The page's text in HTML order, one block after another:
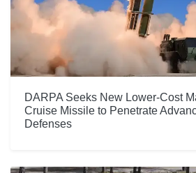
DARPA Seeks New Lower-Cost
Cruise Missile to Penetrate
Defenses